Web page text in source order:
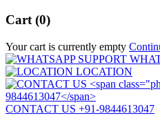
Cart (0)
Your cart is currently empty
LOCATION
CONTACT US +91-9844613047